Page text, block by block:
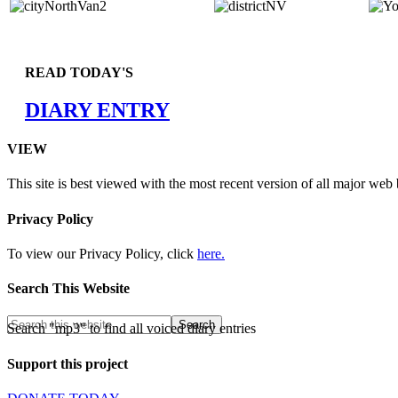
READ TODAY'S
DIARY ENTRY
VIEW
This site is best viewed with the most recent version of all major web
Privacy Policy
To view our Privacy Policy, click here.
Search This Website
Search "mp3" to find all voiced diary entries
Support this project